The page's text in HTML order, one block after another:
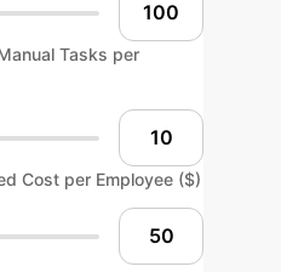
Tasks per
Cost per Employee ($)